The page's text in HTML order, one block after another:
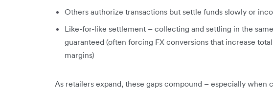
Others authorize transactions but settle funds slowly or
Like-for-like settlement – collecting and settling in the
guaranteed (often forcing FX conversions that increase
margins)
As retailers expand, these gaps compound – especially when